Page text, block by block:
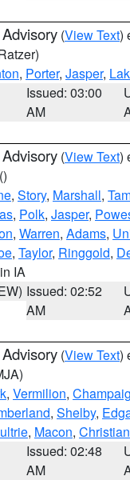
(View Text)
, Porter, Jasper,
Issued: 03:00
AM
(View Text)
()
, Story, Marshall,
, Polk, Jasper,
, Warren, Adams,
, Taylor, Ringgold,
IA
Issued: 02:52
AM
(View Text)
, Vermilion,
, Shelby,
, Macon, Christian
Issued: 02:48
AM